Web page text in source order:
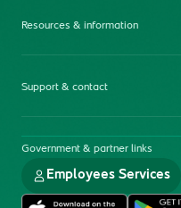
Resources & information
Support & contact
Government & partner links
Employees Services